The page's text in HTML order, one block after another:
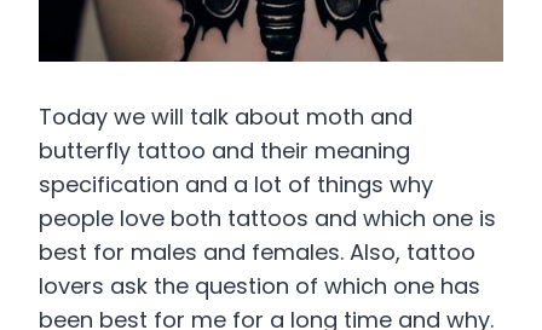
Today we will talk about moth and
butterfly tattoo and their meaning
specification and a lot of things why
people love both tattoos and which one is
best for males and females. Also, tattoo
lovers ask the question of which one has
been best for me for a long time and why.